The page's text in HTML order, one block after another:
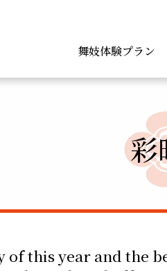
舞妓体験プラン
彩
of this year and the